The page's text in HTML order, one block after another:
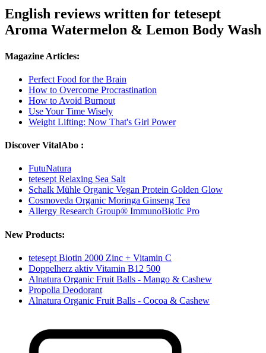
English reviews written for tetesept
Aroma Watermelon & Lemon Body Wash
Magazine Articles:
Perfect Food for the Brain
How to Overcome Procrastination
How to Avoid Burnout
Use Your Time Wisely
Weight Lifting: Now That's Girl Power
Discover VitalAbo :
FutuNatura
tetesept Relaxing Sea Salt
Schalk Mühle Organic Vegan Protein Golden Glow
Cosmoveda Organic Moringa Ginseng Tea
Allergy Research Group® ImmunoBiotic Pro
New Products:
tetesept Biotin 2000 Zinc + Vitamin C
Doppelherz aktiv Vitamin B12 500
Alnatura Organic Fruit Balls - Mango & Cashew
Propolia Deodorant
Alnatura Organic Fruit Balls - Cocoa & Cashew